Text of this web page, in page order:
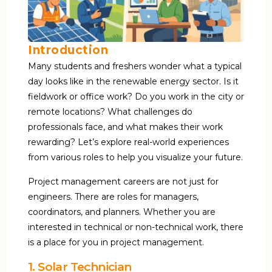
Introduction
Many students and freshers wonder what a typical
day looks like in the renewable energy sector. Is it
fieldwork or office work? Do you work in the city or
remote locations? What challenges do
professionals face, and what makes their work
rewarding? Let’s explore real-world experiences
from various roles to help you visualize your future.
Project management careers are not just for
engineers. There are roles for managers,
coordinators, and planners. Whether you are
interested in technical or non-technical work, there
is a place for you in project management.
1. Solar Technician